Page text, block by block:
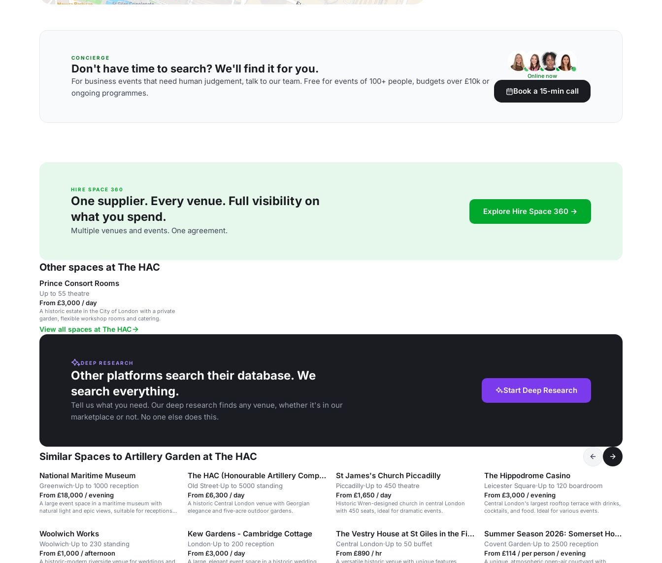
CONCIERGE
Don't have time to search? We'll find it for you.
For business events that need human judgement, talk to our team. Free for events of 100+ people, budgets over £10k or
ongoing programmes.
Online now
Book a 15-min call
HIRE SPACE 360
One supplier. Every venue. Full visibility on
what you spend.
Multiple venues and events. One agreement.
Explore Hire Space 360 →
Other spaces at The HAC
Prince Consort Rooms
Up to 55 theatre
From £3,000 / day
A historic estate in the City of London with a private
garden, flexible workshop rooms and catering.
View all spaces at The HAC
DEEP RESEARCH
Other platforms search their database. We
search everything.
Tell us what you need. Our deep research finds any venue, whether it's in our
marketplace or not. No one else does this.
Start Deep Research
Similar Spaces to Artillery Garden at The HAC
National Maritime Museum
Greenwich·Up to 1000 reception
From £18,000 / evening
A large event space in a maritime museum with
natural light and epic views, suitable for receptions
The HAC (Honourable Artillery Company)
Old Street·Up to 5000 standing
From £6,300 / day
A historic Central London venue with Georgian
elegance and five-acre outdoor gardens.
St James's Church Piccadilly
Piccadilly·Up to 450 theatre
From £1,650 / day
Historic Wren-designed church in central London
with 450 seats, ideal for dramatic events.
The Hippodrome Casino
Leicester Square·Up to 120 boardroom
From £3,000 / evening
Central London's largest rooftop terrace with drinks,
cocktails, and food. Ideal for various events.
Woolwich Works
Woolwich·Up to 230 standing
From £1,000 / afternoon
A historic-modern riverside venue for weddings and
Kew Gardens - Cambridge Cottage
London·Up to 200 reception
From £3,000 / day
A large, elegant event space in a historic wedding
The Vestry House at St Giles in the Fields
Central London·Up to 50 buffet
From £890 / hr
A versatile historic venue with unique features,
Summer Season 2026: Somerset House X Moving Venue
Covent Garden·Up to 2500 reception
From £114 / per person / evening
A unique, atmospheric open-air courtyard with